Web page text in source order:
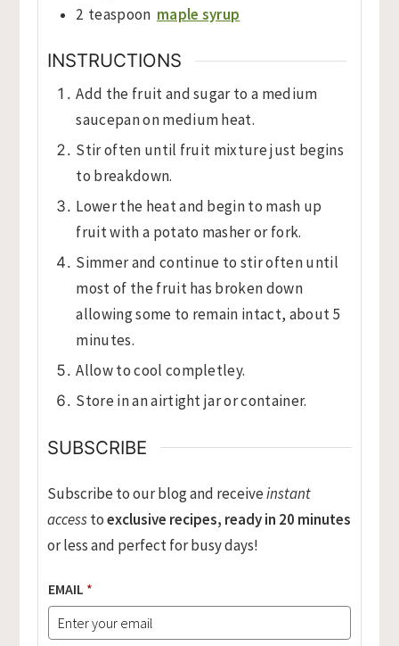
2 teaspoon maple syrup
INSTRUCTIONS
Add the fruit and sugar to a medium
saucepan on medium heat.
Stir often until fruit mixture just begins
to breakdown.
Lower the heat and begin to mash up
fruit with a potato masher or fork.
Simmer and continue to stir often until
most of the fruit has broken down
allowing some to remain intact, about 5
minutes.
Allow to cool completley.
Store in an airtight jar or container.
SUBSCRIBE
Subscribe to our blog and receiveinstant
accesstoexclusive recipes, ready in 20 minutes
or less and perfect for busy days!
EMAIL *